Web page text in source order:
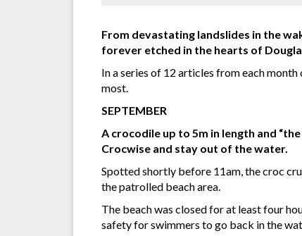
From devastating landslides in the
forever etched in the hearts of
In a series of 12 articles from each
most.
SEPTEMBER
A crocodile up to 5m in length and
Crocwise and stay out of the water.
Spotted shortly before 11am, the croc
the patrolled beach area.
The beach was closed for at least four
safety for swimmers to go back in the